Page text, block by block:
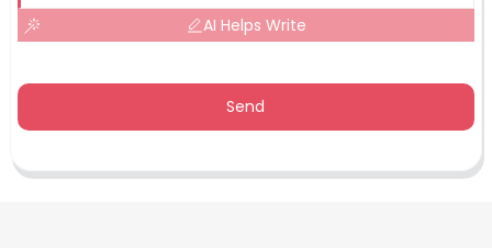
AI Helps Write
Send